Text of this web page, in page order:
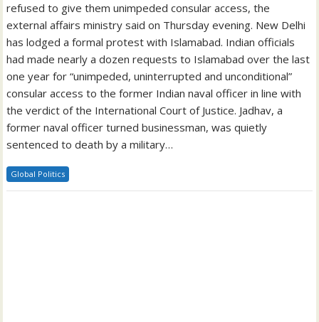
refused to give them unimpeded consular access, the
external affairs ministry said on Thursday evening. New Delhi
has lodged a formal protest with Islamabad. Indian officials
had made nearly a dozen requests to Islamabad over the last
one year for “unimpeded, uninterrupted and unconditional”
consular access to the former Indian naval officer in line with
the verdict of the International Court of Justice. Jadhav, a
former naval officer turned businessman, was quietly
sentenced to death by a military…
Global Politics